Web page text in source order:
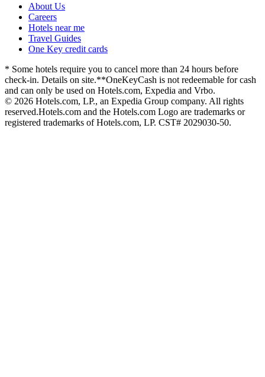
About Us
Careers
Hotels near me
Travel Guides
One Key credit cards
* Some hotels require you to cancel more than 24 hours before
check-in. Details on site.**OneKeyCash is not redeemable for cash
and can only be used on Hotels.com, Expedia and Vrbo.
© 2026 Hotels.com, LP., an Expedia Group company. All rights
reserved.Hotels.com and the Hotels.com Logo are trademarks or
registered trademarks of Hotels.com, LP. CST# 2029030-50.